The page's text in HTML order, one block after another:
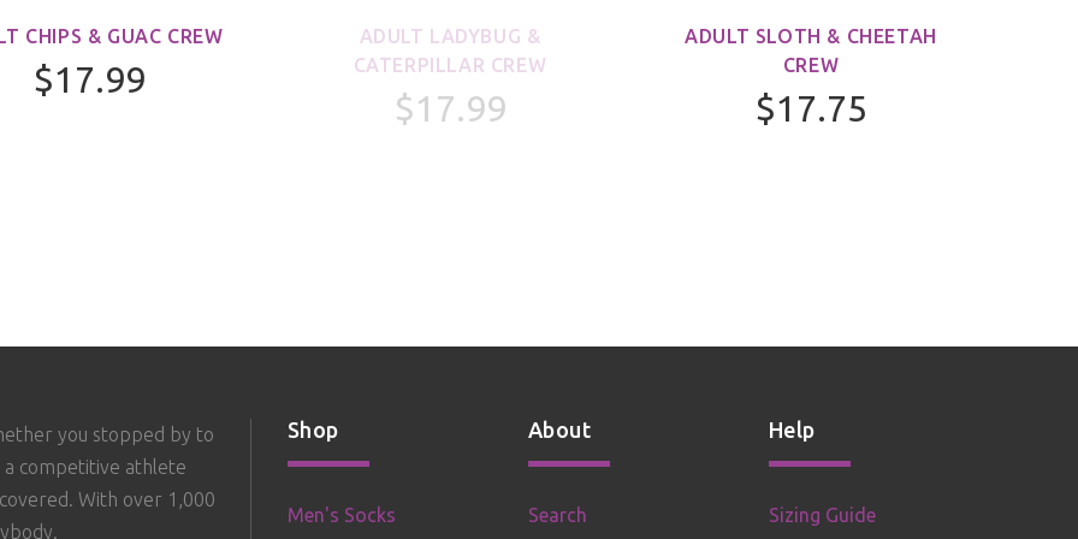
CHIPS & GUAC CREW
$17.99
ADULT LADYBUG &
CATERPILLAR CREW
$17.99
ADULT SLOTH & CHEETAH
CREW
$17.75
you stopped by to
a competitive athlete
With over 1,000
Shop
Men's Socks
About
Search
Help
Sizing Guide